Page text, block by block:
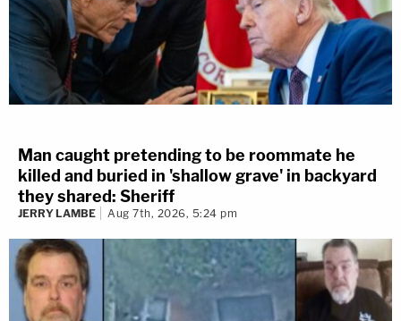
Man caught pretending to be roommate he
killed and buried in 'shallow grave' in backyard
they shared: Sheriff
JERRY LAMBE Aug 7th, 2026, 5:24 pm